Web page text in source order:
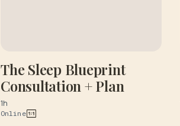
The Sleep Blueprint
Consultation + Plan
1h
Online